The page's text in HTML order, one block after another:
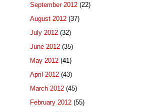
September 2012 (22)
August 2012 (37)
July 2012 (32)
June 2012 (35)
May 2012 (41)
April 2012 (43)
March 2012 (45)
February 2012 (55)